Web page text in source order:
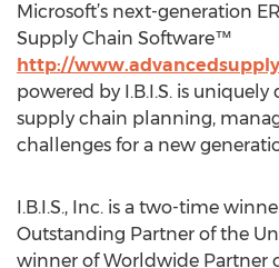
Microsoft’s next-generation
Supply Chain Software™
http://
powered by I.B.I.S. is
supply chain planning,
challenges for a new
I.B.I.S., Inc. is a two-time
Outstanding Partner of the
winner of Worldwide Partner